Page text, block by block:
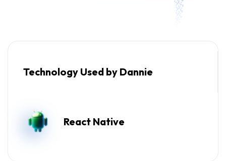
Technology Used by Dannie
React Native